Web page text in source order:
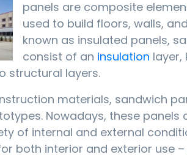
panels are composite
used to build floors, walls,
known as insulated panels,
consist of an insulation layer,
structural layers.
materials, sandwich
Nowadays, these panels
of internal and external
both interior and exterior use